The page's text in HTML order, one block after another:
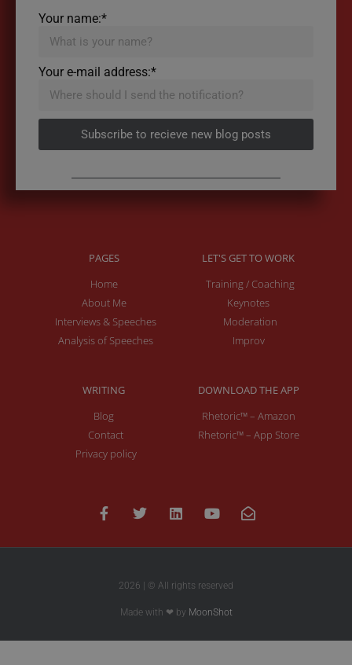
Your name:*
Your e-mail address:*
Subscribe to recieve new blog posts
PAGES
Home
About Me
Interviews & Speeches
Analysis of Speeches
LET'S GET TO WORK
Training / Coaching
Keynotes
Moderation
Improv
WRITING
Blog
Contact
Privacy policy
DOWNLOAD THE APP
Rhetoric™ – Amazon
Rhetoric™ – App Store
2026 | © All rights reserved
Made with ❤ by MoonShot